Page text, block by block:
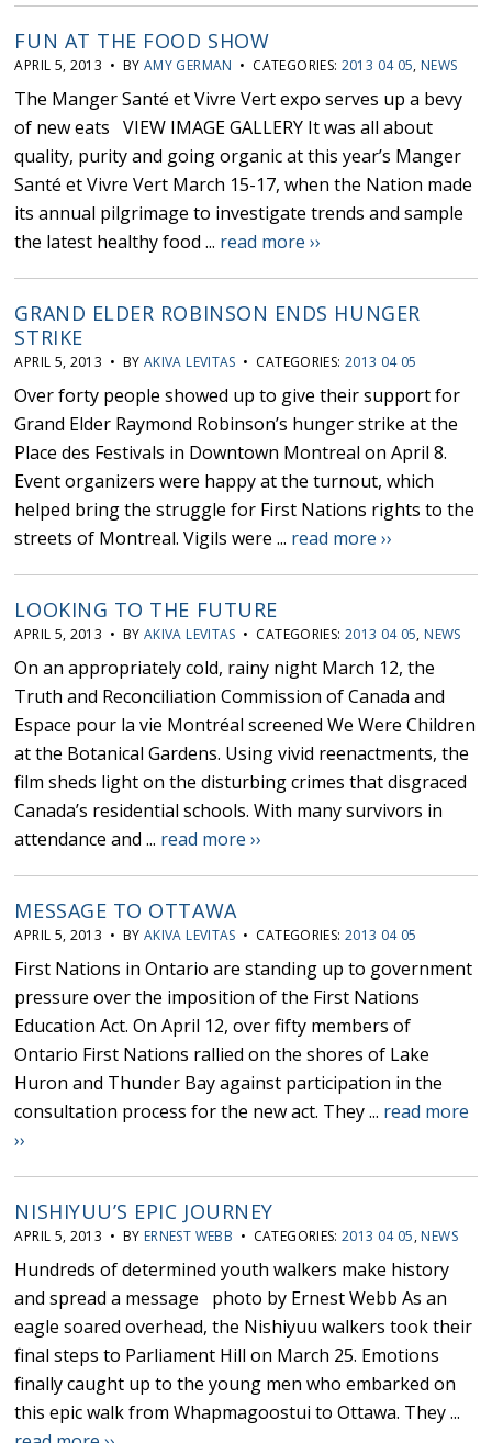
FUN AT THE FOOD SHOW
APRIL 5, 2013 • BY AMY GERMAN • CATEGORIES: 2013 04 05, NEWS
The Manger Santé et Vivre Vert expo serves up a bevy
of new eats VIEW IMAGE GALLERY It was all about
quality, purity and going organic at this year’s Manger
Santé et Vivre Vert March 15-17, when the Nation made
its annual pilgrimage to investigate trends and sample
the latest healthy food ... read more ››
GRAND ELDER ROBINSON ENDS HUNGER
STRIKE
APRIL 5, 2013 • BY AKIVA LEVITAS • CATEGORIES: 2013 04 05
Over forty people showed up to give their support for
Grand Elder Raymond Robinson’s hunger strike at the
Place des Festivals in Downtown Montreal on April 8.
Event organizers were happy at the turnout, which
helped bring the struggle for First Nations rights to the
streets of Montreal. Vigils were ... read more ››
LOOKING TO THE FUTURE
APRIL 5, 2013 • BY AKIVA LEVITAS • CATEGORIES: 2013 04 05, NEWS
On an appropriately cold, rainy night March 12, the
Truth and Reconciliation Commission of Canada and
Espace pour la vie Montréal screened We Were Children
at the Botanical Gardens. Using vivid reenactments, the
film sheds light on the disturbing crimes that disgraced
Canada’s residential schools. With many survivors in
attendance and ... read more ››
MESSAGE TO OTTAWA
APRIL 5, 2013 • BY AKIVA LEVITAS • CATEGORIES: 2013 04 05
First Nations in Ontario are standing up to government
pressure over the imposition of the First Nations
Education Act. On April 12, over fifty members of
Ontario First Nations rallied on the shores of Lake
Huron and Thunder Bay against participation in the
consultation process for the new act. They ... read more
››
NISHIYUU’S EPIC JOURNEY
APRIL 5, 2013 • BY ERNEST WEBB • CATEGORIES:2013 04 05, NEWS
Hundreds of determined youth walkers make history
and spread a message photo by Ernest Webb As an
eagle soared overhead, the Nishiyuu walkers took their
final steps to Parliament Hill on March 25. Emotions
finally caught up to the young men who embarked on
this epic walk from Whapmagoostui to Ottawa. They ...